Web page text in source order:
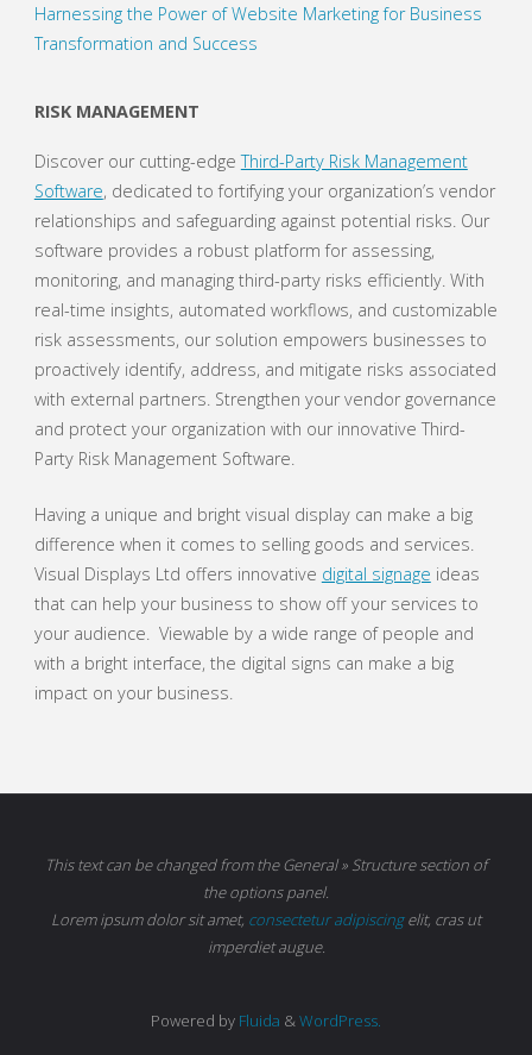
Harnessing the Power of Website Marketing for Business
Transformation and Success
RISK MANAGEMENT
Discover our cutting-edgeThird-Party Risk Management
Software, dedicated to fortifying your organization’s vendor
relationships and safeguarding against potential risks. Our
software provides a robust platform for assessing,
monitoring, and managing third-party risks efficiently. With
real-time insights, automated workflows, and customizable
risk assessments, our solution empowers businesses to
proactively identify, address, and mitigate risks associated
with external partners. Strengthen your vendor governance
and protect your organization with our innovative Third-
Party Risk Management Software.
Having a unique and bright visual display can make a big
difference when it comes to selling goods and services.
Visual Displays Ltd offers innovative digital signage ideas
that can help your business to show off your services to
your audience. Viewable by a wide range of people and
with a bright interface, the digital signs can make a big
impact on your business.
This text can be changed from the General » Structure section of
the options panel.
Lorem ipsumdolor sit amet, consectetur adipiscingelit, cras ut
imperdiet augue.
Powered by Fluida &WordPress.